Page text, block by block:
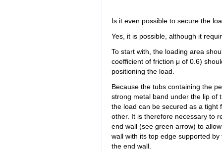
Is it even possible to secure the
Yes, it is possible, although it
To start with, the loading area
coefficient of friction μ of 0.6)
positioning the load.
Because the tubs containing the
strong metal band under the lip of
the load can be secured as a tight
other. It is therefore necessary to
end wall (see green arrow) to
wall with its top edge supported
the end wall.